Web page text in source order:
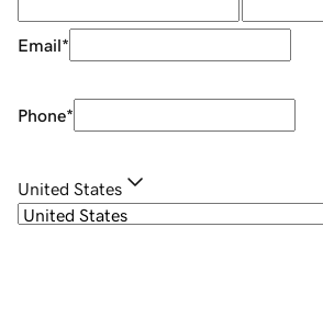
Email*
Phone*
United States